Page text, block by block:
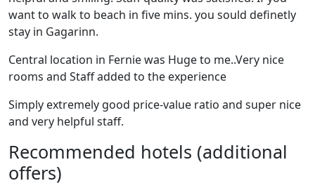
want to walk to beach in five mins. you sould definetly
stay in Gagarinn.
Central location in Fernie was Huge to me..Very nice
rooms and Staff added to the experience
Simply extremely good price-value ratio and super nice
and very helpful staff.
Recommended hotels (additional
offers)